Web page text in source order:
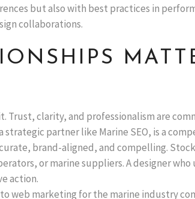
but also with best practices in
collaborations.
Trust, clarity, and professionalism are
partner like Marine SEO, is a
brand-aligned, and compelling.
or marine suppliers. A designer
action.
web marketing for the marine industry